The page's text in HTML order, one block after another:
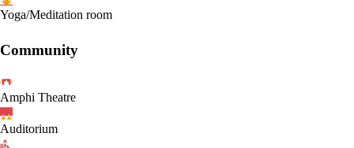
Yoga/Meditation room
Community
Amphi Theatre
Auditorium